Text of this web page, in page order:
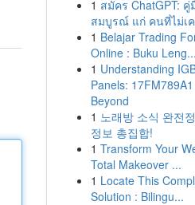
1 สมัคร ChatGPT:
สมบูรณ์ แก่ คนที่ไม่เ
1 Belajar Trading
Online : Buku Leng...
1 Understanding
Panels:
Beyond
1 노래방 소식 완전
정보 총집합!
1 Transform Your
Total Makeover ...
1 Locate This
Solution : Bilingu...